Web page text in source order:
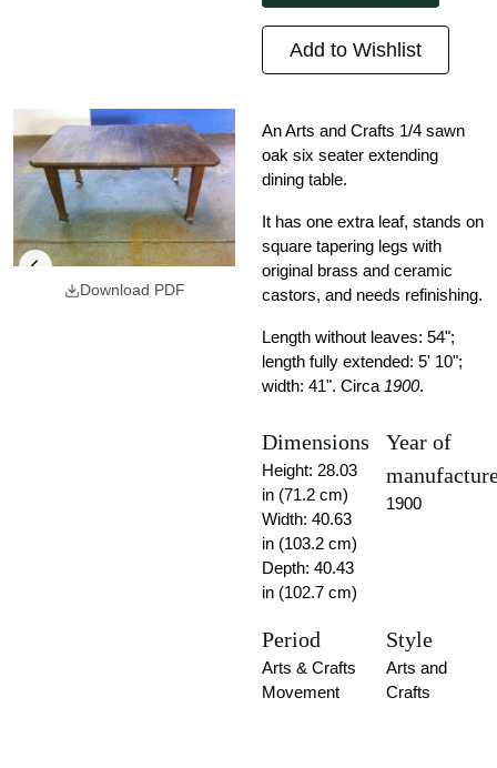
Download PDF
Add to Wishlist
An Arts and Crafts 1/4 sawn
oak six seater extending
dining table.
It has one extra leaf, stands on
square tapering legs with
original brass and ceramic
castors, and needs refinishing.
Length without leaves: 54";
length fully extended: 5' 10";
width: 41". Circa 1900.
Dimensions
Height: 28.03
in (71.2 cm)
Width: 40.63
in (103.2 cm)
Depth: 40.43
in (102.7 cm)
Year of
1900
Period
Arts & Crafts
Movement
Style
Arts and
Crafts